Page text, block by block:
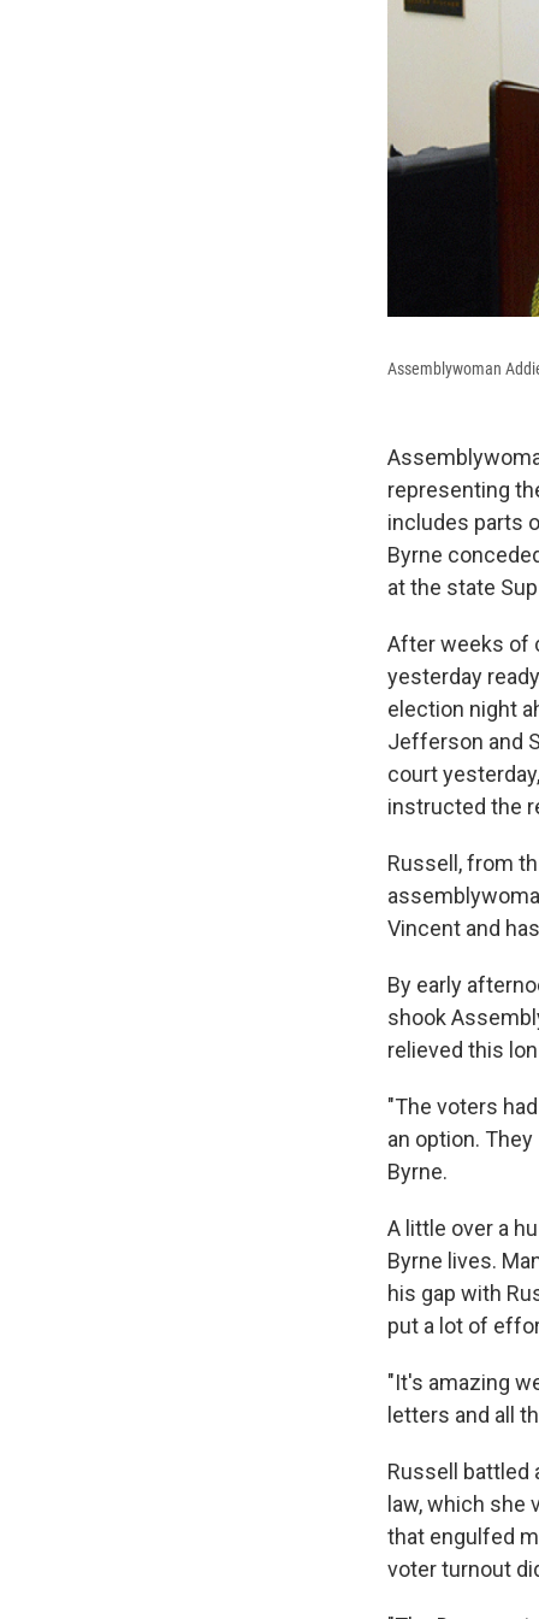
Assemblywoman
representing
includes parts
Byrne
at the state
After weeks of
yesterday
election night
Jefferson and
court
instructed the
Russell, from
Vincent and
By early
shook
relieved this
"The voters
an option.
Byrne.
A little over a
Byrne lives.
his gap with
put a lot of
"It's amazing
letters and all
Russell battled
law, which she
that engulfed
voter turnout